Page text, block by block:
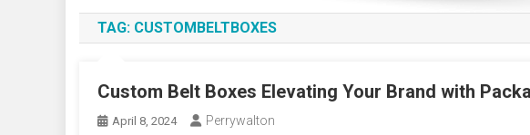
TAG: CUSTOMBELTBOXES
Custom Belt Boxes Elevating Your Brand with
April 8, 2024 Perrywalton